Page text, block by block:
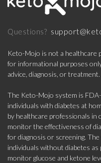
Questions?
Keto-Mojo is not a healthcare
for informational purposes
advice, diagnosis, or treatment.
The Keto-Mojo system is
individuals with diabetes at
by healthcare professionals in
monitor the effectiveness of
for diagnosis or screening.
individuals without diabetes
monitor glucose and ketone